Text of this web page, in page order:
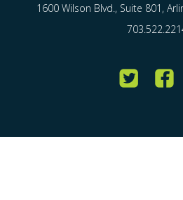
1600 Wilson Blvd., Suite 801,
Twitter